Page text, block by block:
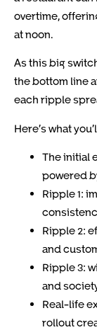
overtime,
at noon.
As this big
the bottom line
each ripple
Here’s what
The initial
powered
Ripple 1:
Ripple 2:
and
Ripple 3:
and
Real-life
rollout